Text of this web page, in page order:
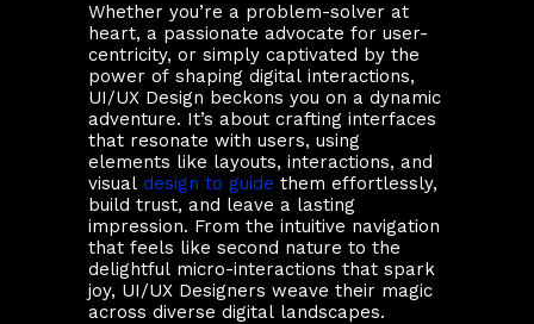
Whether you’re a problem-solver at
heart, a passionate advocate for user-
centricity, or simply captivated by the
power of shaping digital interactions,
UI/UX Design beckons you on a dynamic
adventure. It’s about crafting interfaces
that resonate with users, using
elements like layouts, interactions, and
visual design to guide them effortlessly,
build trust, and leave a lasting
impression. From the intuitive navigation
that feels like second nature to the
delightful micro-interactions that spark
joy, UI/UX Designers weave their magic
across diverse digital landscapes.